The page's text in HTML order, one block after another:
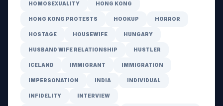
HOMOSEXUALITY HONG KONG
HONG KONG PROTESTS HOOKUP HORROR
HOSTAGE HOUSEWIFE HUNGARY
HUSBAND WIFE RELATIONSHIP HUSTLER
ICELAND IMMIGRANT IMMIGRATION
IMPERSONATION INDIA INDIVIDUAL
INFIDELITY INTERVIEW